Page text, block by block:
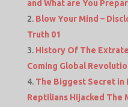
and What are You
Blow Your Mind –
Truth 01
History Of The
Coming Global
The Biggest Secret in
Reptilians Hijacked The